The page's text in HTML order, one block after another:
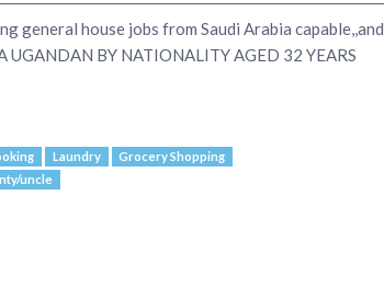
general house jobs from Saudi Arabia capable,,and
UGANDAN BY NATIONALITY AGED 32 YEARS
Laundry
Grocery Shopping
uncle